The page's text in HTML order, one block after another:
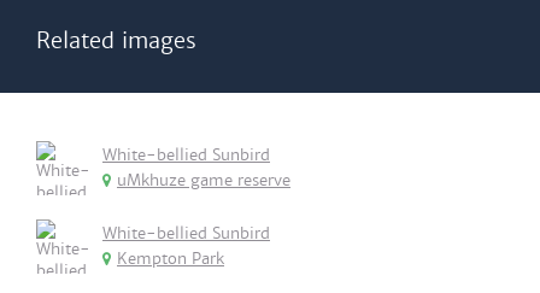
Related images
White-bellied Sunbird
uMkhuze game reserve
White-bellied Sunbird
Kempton Park